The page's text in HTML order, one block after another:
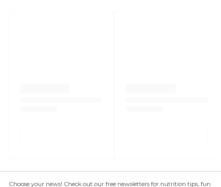
Choose your news! Check out our free newsletters for nutrition tips, fun